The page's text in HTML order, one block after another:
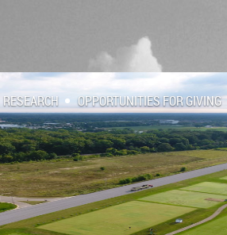
RESEARCH OPPORTUNITIES FOR GIVING